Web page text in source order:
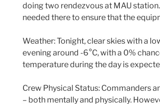
doing two rendezvous at MAU
needed there to ensure that the
Weather: Tonight, clear skies with a
evening around -6°C, with a 0%
temperature during the day is
Crew Physical Status: Commanders
– both mentally and physically.